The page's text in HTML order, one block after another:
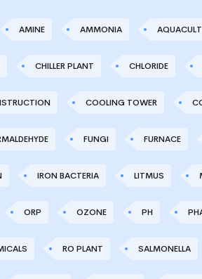
AMINE AMMONIA
CHILLER PLANT CHLORIDE
COOLING TOWER
FUNGI FURNACE
IRON BACTERIA LITMUS
ORP OZONE PH
RO PLANT SALMONELLA